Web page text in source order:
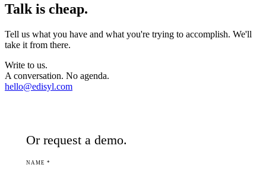
Talk is cheap.
Tell us what you have and what you're trying to accomplish. We'll
take it from there.
Write to us.
A conversation. No agenda.
hello@edisyl.com
Or request a demo.
NAME *